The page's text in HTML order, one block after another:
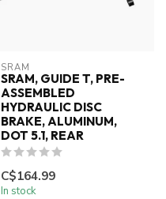
SRAM
SRAM, GUIDE T, PRE-
ASSEMBLED
HYDRAULIC DISC
BRAKE, ALUMINUM,
DOT 5.1, REAR
C$164.99
In stock